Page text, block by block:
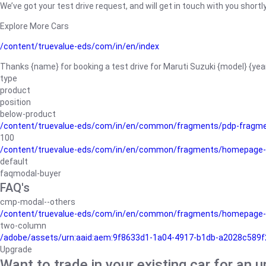
We’ve got your test drive request, and will get in touch with you
Explore More Cars
/content/truevalue-eds/com/in/en/index
Thanks {name} for booking a test drive for Maruti Suzuki {model}
type
product
position
below-product
/content/truevalue-eds/com/in/en/common/fragments/pdp-
100
/content/truevalue-eds/com/in/en/common/fragments/
default
faqmodal-buyer
FAQ's
cmp-modal--others
/content/truevalue-eds/com/in/en/common/fragments/
two-column
/adobe/assets/urn:aaid:aem:9f8633d1-1a04-4917-b1db-
Upgrade